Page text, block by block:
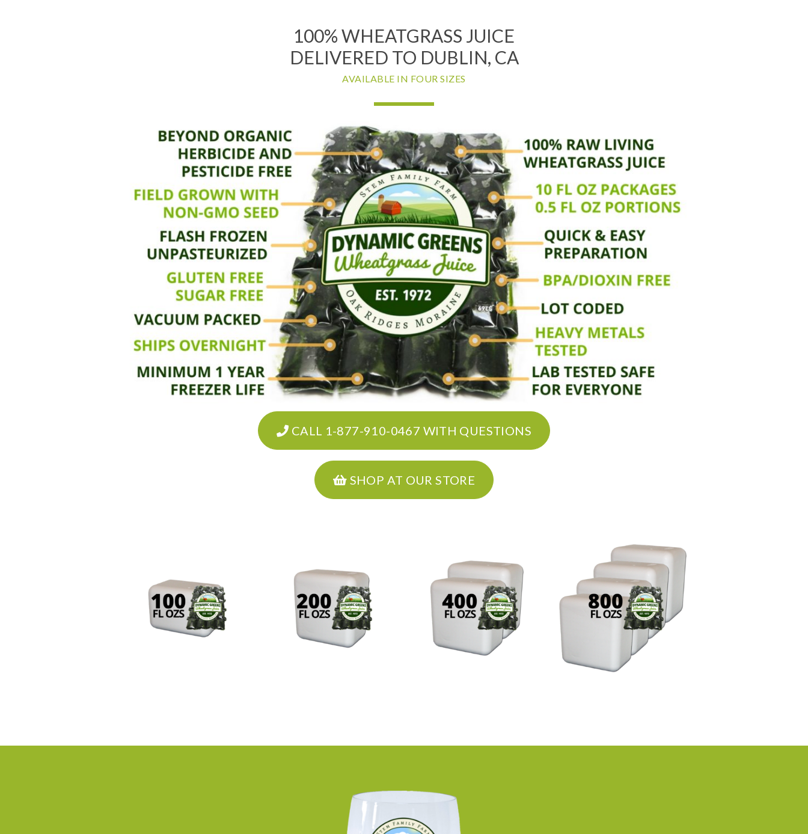
100% WHEATGRASS JUICE
DELIVERED TO DUBLIN, CA
AVAILABLE IN FOUR SIZES
CALL 1-877-910-0467 WITH QUESTIONS
SHOP AT OUR STORE